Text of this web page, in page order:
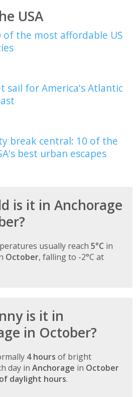
USA
of the most affordable US
sail for America's Atlantic
break central: 10 of the
best urban escapes
is it in Anchorage
usually reach 5°C in
October, falling to -2°C at
is it in
in October?
4 hours of bright
day in Anchorage in October
daylight hours.